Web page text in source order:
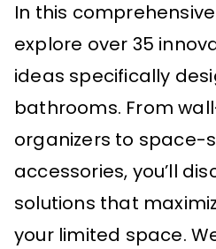
In this comprehensive
explore over 35
ideas specifically
bathrooms. From
organizers to space-
accessories, you’ll
solutions that
your limited space.